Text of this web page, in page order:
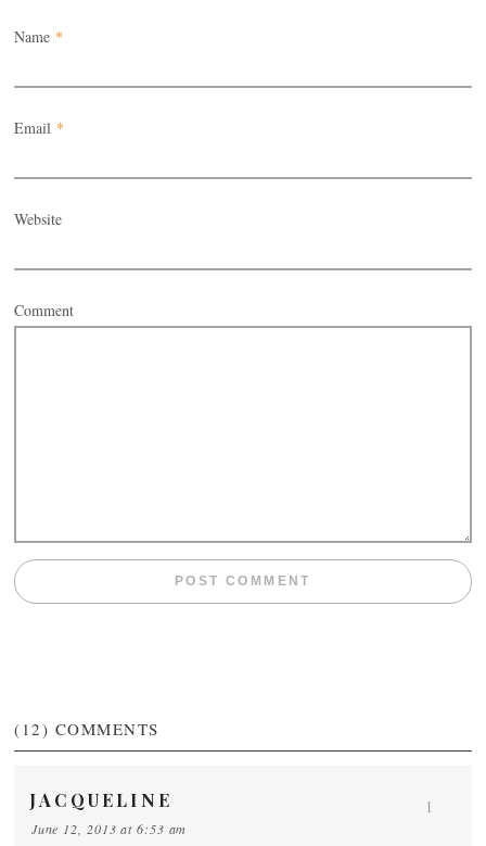
Name *
Email *
Website
Comment
(12) COMMENTS
JACQUELINE
June 12, 2013 at 6:53 am
1